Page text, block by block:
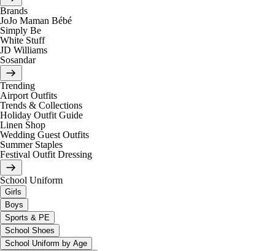
Brands
JoJo Maman Bébé
Simply Be
White Stuff
JD Williams
Sosandar
Trending
Airport Outfits
Trends & Collections
Holiday Outfit Guide
Linen Shop
Wedding Guest Outfits
Summer Staples
Festival Outfit Dressing
School Uniform
Girls
Boys
Sports & PE
School Shoes
School Uniform by Age